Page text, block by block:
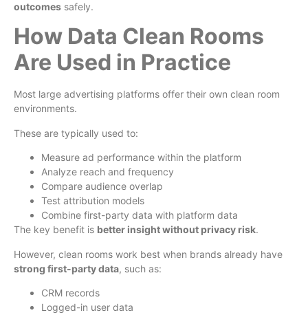
outcomes safely.
How Data Clean Rooms
Are Used in Practice
Most large advertising platforms offer their own clean room
environments.
These are typically used to:
Measure ad performance within the platform
Analyze reach and frequency
Compare audience overlap
Test attribution models
Combine first-party data with platform data
The key benefit is better insight without privacy risk.
However, clean rooms work best when brands already have
strong first-party data, such as:
CRM records
Logged-in user data